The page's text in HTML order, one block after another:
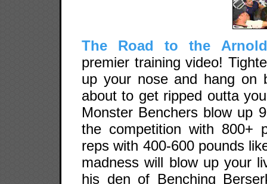
The Road to the
premier training video!
up your nose and hang on
about to get ripped outta
Monster Benchers blow up
the competition with 800+
reps with 400-600 pounds
madness will blow up your
his den of Benching